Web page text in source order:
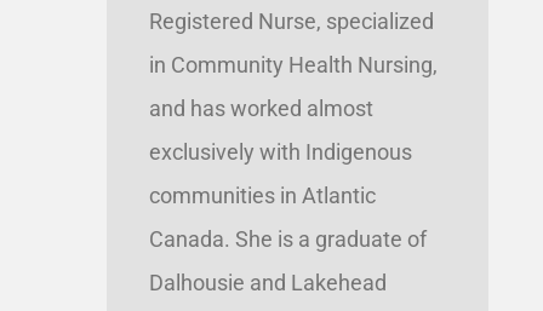
Registered Nurse, specialized
in Community Health Nursing,
and has worked almost
exclusively with Indigenous
communities in Atlantic
Canada. She is a graduate of
Dalhousie and Lakehead